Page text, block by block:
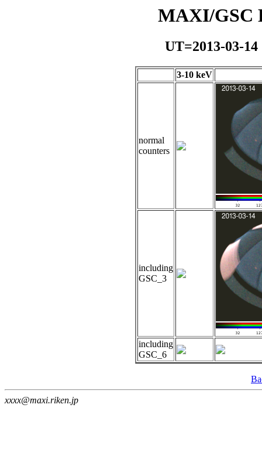
MAXI/GSC
UT=2013-03-
3-10 keV
normal
counters
including
GSC_3
including
GSC_6
xxxx@maxi.riken.jp